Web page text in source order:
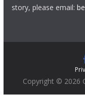
story, please email:
Copyright © 2026